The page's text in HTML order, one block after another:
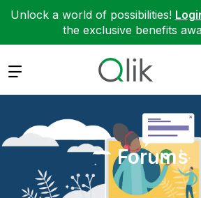
Unlock a world of possibilities!
the exclusive benefits
Expand
Forums